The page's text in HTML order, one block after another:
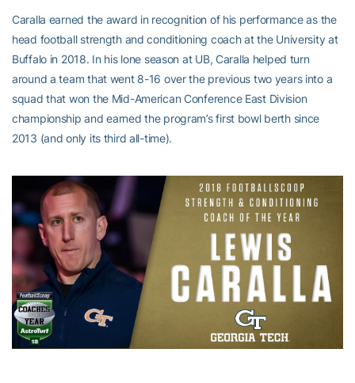
Caralla earned the award in recognition of his performance as the
head football strength and conditioning coach at the University at
Buffalo in 2018. In his lone season at UB, Caralla helped turn
around a team that went 8-16 over the previous two years into a
squad that won the Mid-American Conference East Division
championship and earned the program’s first bowl berth since
2013 (and only its third all-time).